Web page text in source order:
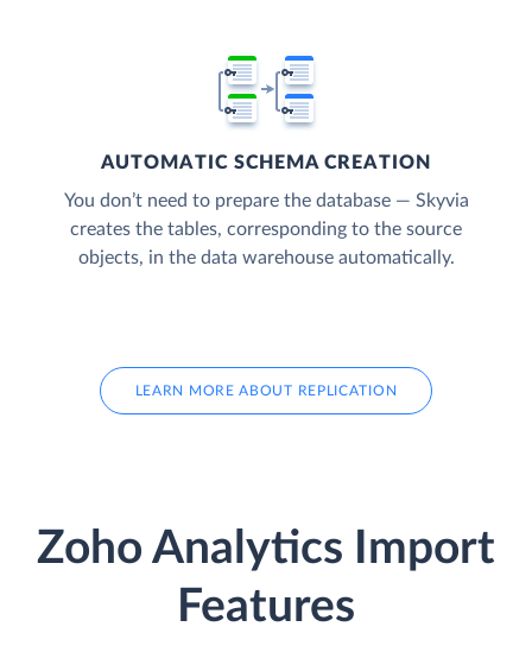
AUTOMATIC SCHEMA CREATION
You don’t need to prepare the database — Skyvia
creates the tables, corresponding to the source
objects, in the data warehouse automatically.
LEARN MORE ABOUT REPLICATION
Zoho Analytics Import
Features